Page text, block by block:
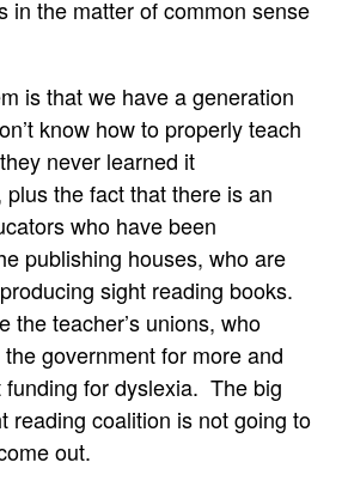
in the matter of common sense
is that we have a generation
know how to properly teach
never learned it
the fact that there is an
who have been
publishing houses, who are
sight reading books.
the teacher’s unions, who
government for more and
funding for dyslexia. The big
reading coalition is not going to
out.